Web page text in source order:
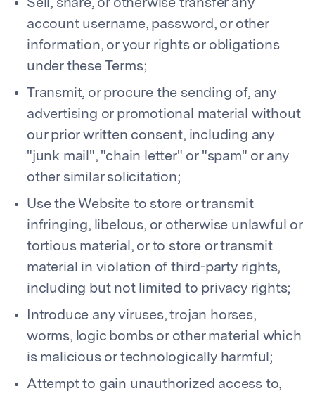
Sell, share, or otherwise transfer any
account username, password, or other
information, or your rights or obligations
under these Terms;
Transmit, or procure the sending of, any
advertising or promotional material without
our prior written consent, including any
"junk mail", "chain letter" or "spam" or any
other similar solicitation;
Use the Website to store or transmit
infringing, libelous, or otherwise unlawful or
tortious material, or to store or transmit
material in violation of third-party rights,
including but not limited to privacy rights;
Introduce any viruses, trojan horses,
worms, logic bombs or other material which
is malicious or technologically harmful;
Attempt to gain unauthorized access to,